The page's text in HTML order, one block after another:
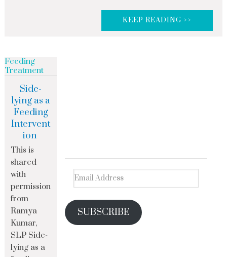
KEEP READING >>
SUBSCRIBE
Feeding
Treatment
Side-
lying as a
Feeding
Intervent
ion
This is
shared
with
permission
from
Ramya
Kumar,
SLP Side-
lying as a